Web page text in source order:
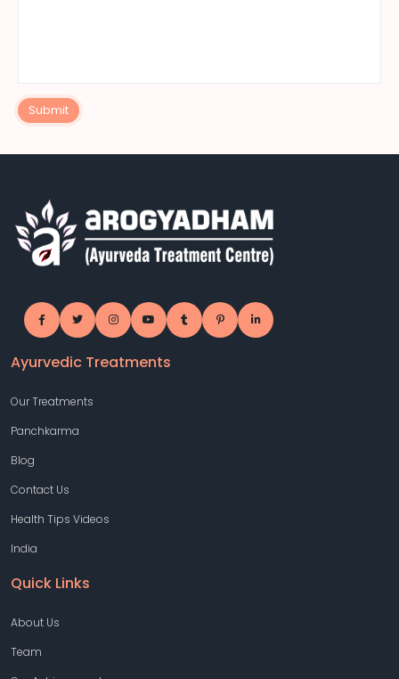
Submit
Ayurvedic Treatments
Our Treatments
Panchkarma
Blog
Contact Us
Health Tips Videos
India
Quick Links
About Us
Team